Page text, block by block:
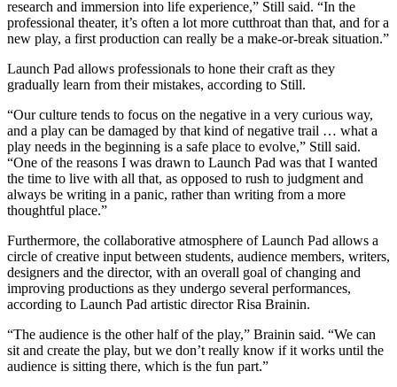
research and immersion into life experience,” Still said. “In the
professional theater, it’s often a lot more cutthroat than that, and for a
new play, a first production can really be a make-or-break situation.”
Launch Pad allows professionals to hone their craft as they
gradually learn from their mistakes, according to Still.
“Our culture tends to focus on the negative in a very curious way,
and a play can be damaged by that kind of negative trail … what a
play needs in the beginning is a safe place to evolve,” Still said.
“One of the reasons I was drawn to Launch Pad was that I wanted
the time to live with all that, as opposed to rush to judgment and
always be writing in a panic, rather than writing from a more
thoughtful place.”
Furthermore, the collaborative atmosphere of Launch Pad allows a
circle of creative input between students, audience members, writers,
designers and the director, with an overall goal of changing and
improving productions as they undergo several performances,
according to Launch Pad artistic director Risa Brainin.
“The audience is the other half of the play,” Brainin said. “We can
sit and create the play, but we don’t really know if it works until the
audience is sitting there, which is the fun part.”